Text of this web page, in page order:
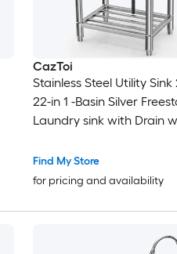
CazToi
Stainless Steel Utility Sink
22-in 1 -Basin Silver
Laundry sink with Drain
Find My Store
for pricing and availability